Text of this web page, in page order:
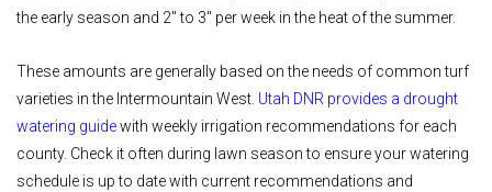
the early season and 2" to 3" per week in the heat of the summer.
These amounts are generally based on the needs of common turf
varieties in the Intermountain West. Utah DNR provides a drought
watering guidewith weekly irrigation recommendations for each
county. Check it often during lawn season to ensure your watering
schedule is up to date with current recommendations and